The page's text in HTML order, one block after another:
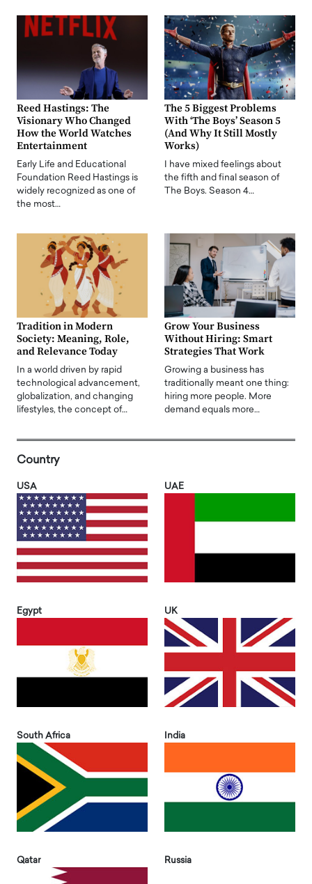
Reed Hastings: The
Visionary Who Changed
How the World Watches
Entertainment
Early Life and Educational
Foundation Reed Hastings is
widely recognized as one of
the most…
The 5 Biggest Problems
With ‘The Boys’ Season 5
(And Why It Still Mostly
Works)
I have mixed feelings about
the fifth and final season of
The Boys. Season 4…
Tradition in Modern
Society: Meaning, Role,
and Relevance Today
In a world driven by rapid
technological advancement,
globalization, and changing
lifestyles, the concept of…
Grow Your Business
Without Hiring: Smart
Strategies That Work
Growing a business has
traditionally meant one thing:
hiring more people. More
demand equals more…
Country
USA UAE
Egypt UK
South Africa India
Qatar Russia